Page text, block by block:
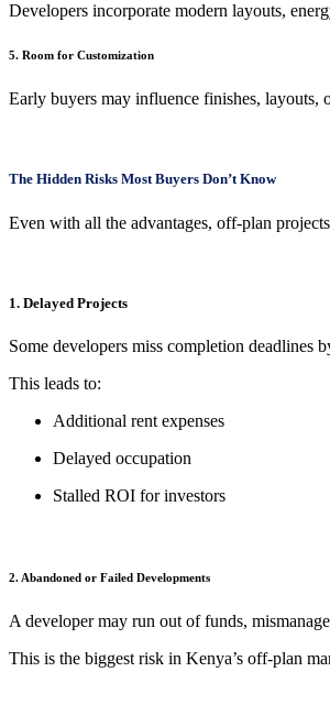
Developers incorporate modern layouts,
5. Room for Customization
Early buyers may influence finishes, layouts,
The Hidden Risks Most Buyers Don’t Know
Even with all the advantages, off-plan
1. Delayed Projects
Some developers miss completion deadlines
This leads to:
Additional rent expenses
Delayed occupation
Stalled ROI for investors
2. Abandoned or Failed Developments
A developer may run out of funds,
This is the biggest risk in Kenya’s off-plan